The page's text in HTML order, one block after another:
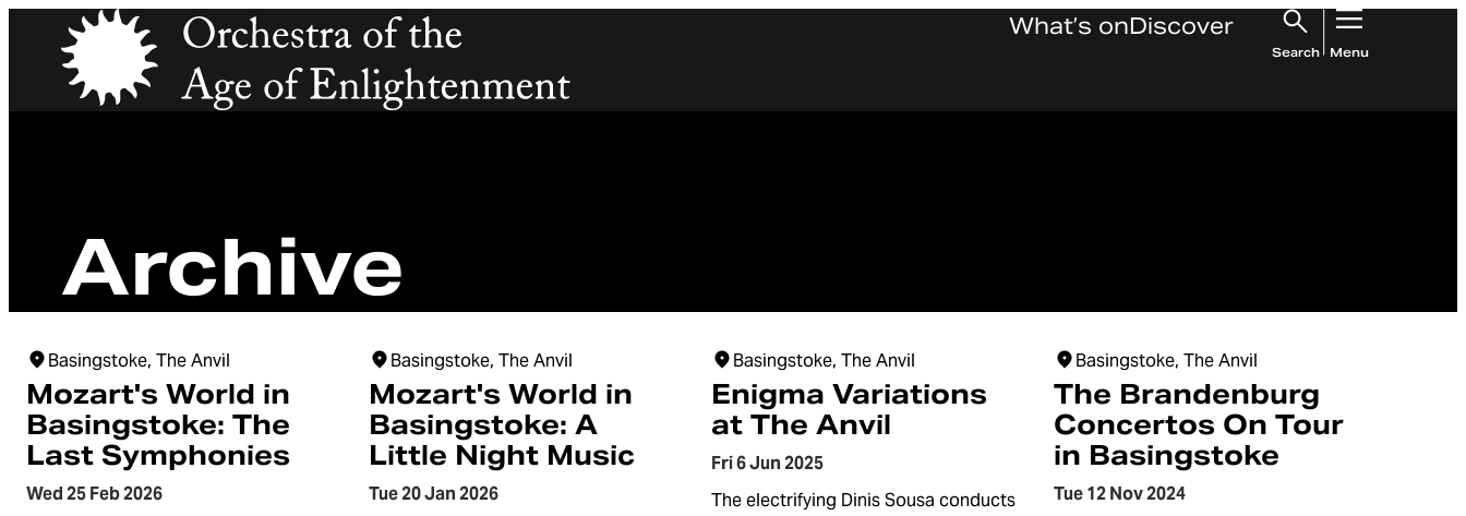
Orchestra of the Age of Enlightenment
What’s onDiscover
Search Menu
Archive
Basingstoke, The Anvil
Mozart's World in
Basingstoke: The
Last Symphonies
Wed 25 Feb 2026
Basingstoke, The Anvil
Mozart's World in
Basingstoke: A
Little Night Music
Tue 20 Jan 2026
Basingstoke, The Anvil
Enigma Variations
at The Anvil
Fri 6 Jun 2025
The electrifying Dinis Sousa conducts
Basingstoke, The Anvil
The Brandenburg
Concertos On Tour
in Basingstoke
Tue 12 Nov 2024